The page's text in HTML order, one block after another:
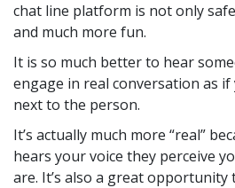
chat line platform is not only
and much more fun.
It is so much better to hear
engage in real conversation as
next to the person.
It’s actually much more “real”
hears your voice they perceive
are. It’s also a great opportunity